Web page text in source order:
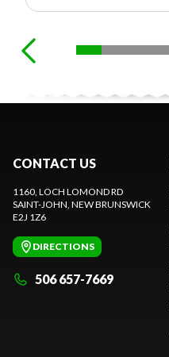
CONTACT US
1160, LOCH LOMOND RD
SAINT-JOHN, NEW BRUNSWICK
E2J 1Z6
DIRECTIONS
506 657-7669